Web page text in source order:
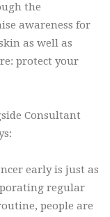
the
awareness for
as well as
protect your
Consultant
early is just as
regular
people are